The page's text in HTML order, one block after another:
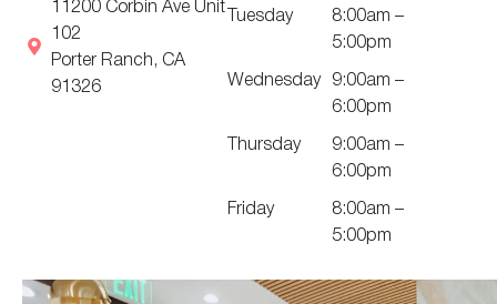
102
Porter Ranch, CA
91326
Tuesday
8:00am –
5:00pm
Wednesday 9:00am –
6:00pm
Thursday
9:00am –
6:00pm
Friday
8:00am –
5:00pm